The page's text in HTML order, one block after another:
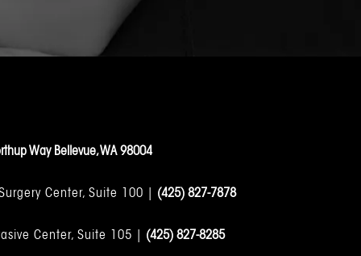
Way Bellevue, WA 98004
Center, Suite 100 | (425) 827-7878
Center, Suite 105 | (425) 827-8285